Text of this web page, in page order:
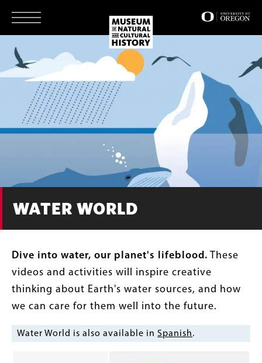
main
WATER WORLD
Dive into water, our planet's lifeblood. These
videos and activities will inspire creative
thinking about Earth's water sources, and how
we can care for them well into the future.
Water World is also available inSpanish.